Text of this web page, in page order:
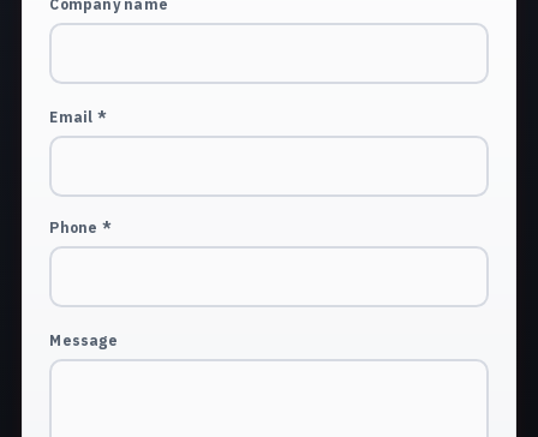
Company name
Email *
Phone *
Message